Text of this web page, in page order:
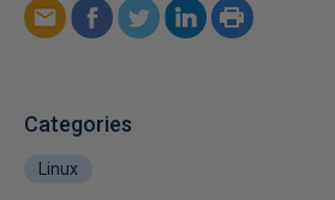
Categories
Linux